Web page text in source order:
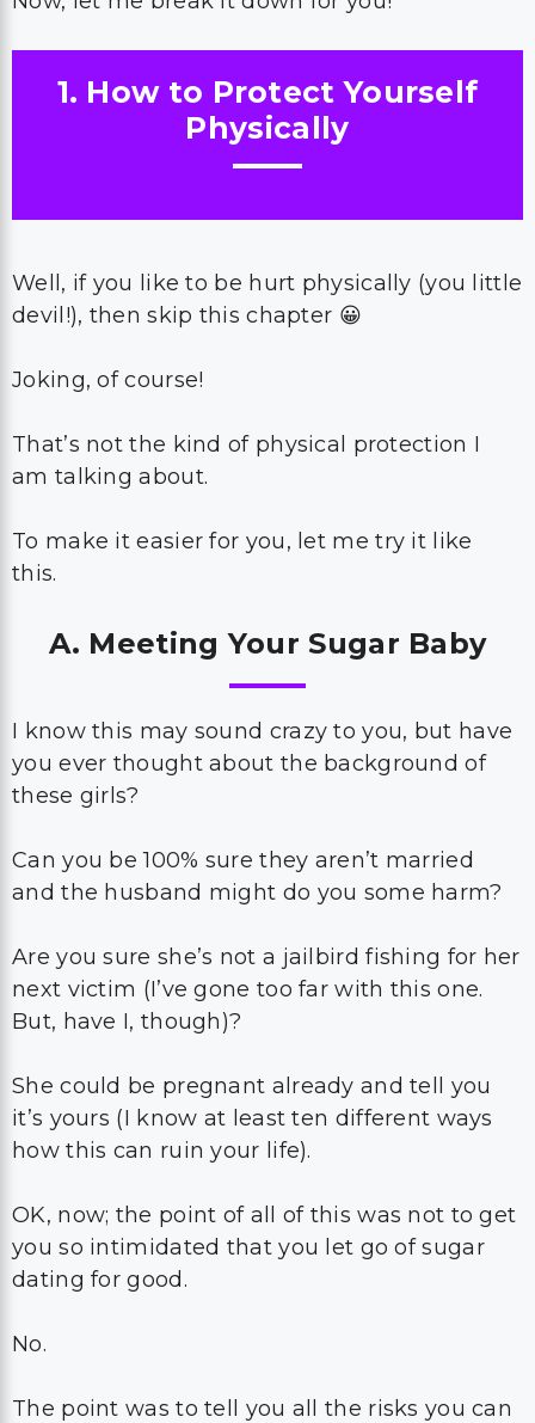
1. How to Protect Yourself
Physically
Well, if you like to be hurt physically (you little
devil!), then skip this chapter 😀
Joking, of course!
That’s not the kind of physical protection I
am talking about.
To make it easier for you, let me try it like
this.
A. Meeting Your Sugar Baby
I know this may sound crazy to you, but have
you ever thought about the background of
these girls?
Can you be 100% sure they aren’t married
and the husband might do you some harm?
Are you sure she’s not a jailbird fishing for her
next victim (I’ve gone too far with this one.
But, have I, though)?
She could be pregnant already and tell you
it’s yours (I know at least ten different ways
how this can ruin your life).
OK, now; the point of all of this was not to get
you so intimidated that you let go of sugar
dating for good.
No.
The point was to tell you all the risks you can